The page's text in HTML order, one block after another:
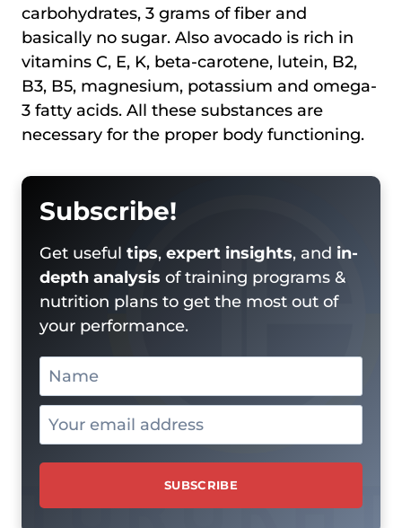
carbohydrates, 3 grams of fiber and
basically no sugar. Also avocado is rich in
vitamins C, E, K, beta-carotene, lutein, B2,
B3, B5, magnesium, potassium and omega-
3 fatty acids. All these substances are
necessary for the proper body functioning.
Subscribe!
Get useful tips, expert insights, and in-
depth analysis of training programs &
nutrition plans to get the most out of
your performance.